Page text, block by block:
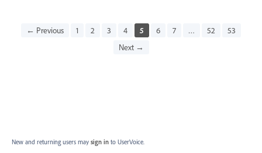
← Previous 1 2 3 4 5 6 7 … 52
53
Next →
New and returning users may sign in to UserVoice.